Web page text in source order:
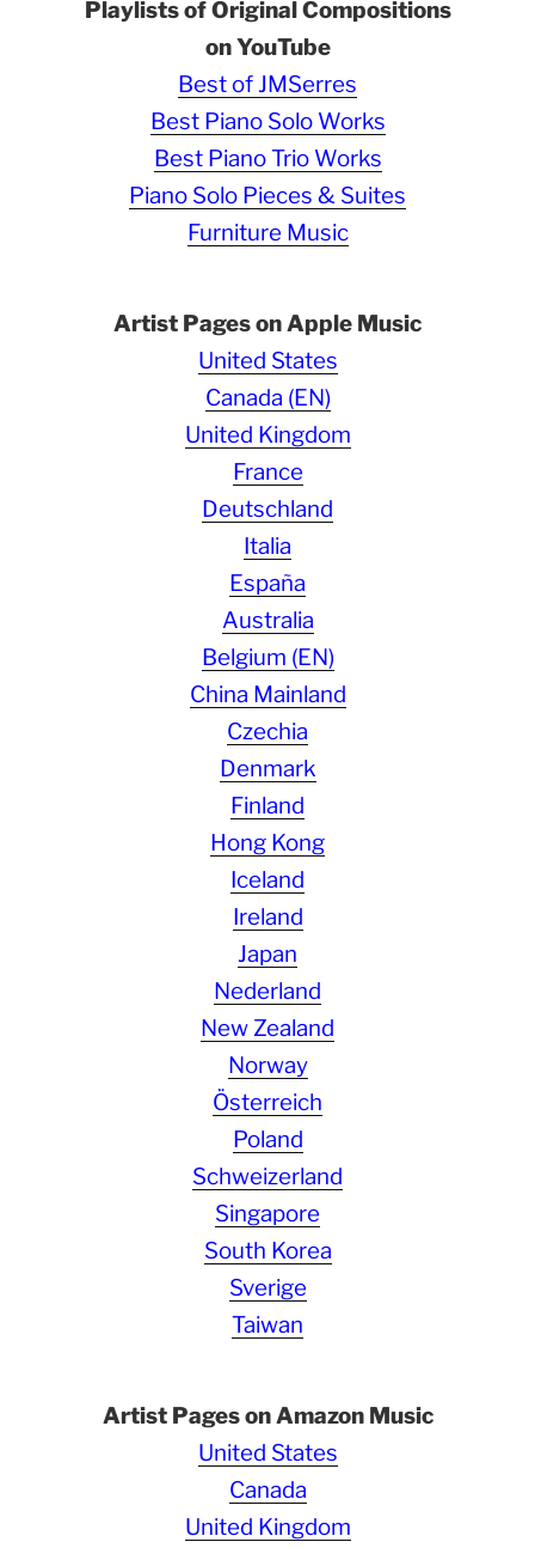
Playlists of Original Compositions
on YouTube
Best of JMSerres
Best Piano Solo Works
Best Piano Trio Works
Piano Solo Pieces & Suites
Furniture Music
Artist Pages on Apple Music
United States
Canada (EN)
United Kingdom
France
Deutschland
Italia
España
Australia
Belgium (EN)
China Mainland
Czechia
Denmark
Finland
Hong Kong
Iceland
Ireland
Japan
Nederland
New Zealand
Norway
Österreich
Poland
Schweizerland
Singapore
South Korea
Sverige
Taiwan
Artist Pages on Amazon Music
United States
Canada
United Kingdom